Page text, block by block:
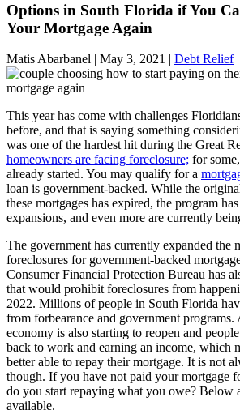
Options in South Florida if You
Your Mortgage Again
Matis Abarbanel | May 3, 2021 | Debt Relief
This year has come with challenges
before, and that is saying something
was one of the hardest hit during the Great
homeowners are facing foreclosure; for
already started. You may qualify for a
loan is government-backed. While the
these mortgages has expired, the program
expansions, and even more are currently
The government has currently expanded the
foreclosures for government-backed
Consumer Financial Protection Bureau has
that would prohibit foreclosures from
2022. Millions of people in South Florida
from forbearance and government programs.
economy is also starting to reopen and
back to work and earning an income, which
better able to repay their mortgage. It is not
though. If you have not paid your mortgage
do you start repaying what you owe? Below
available.